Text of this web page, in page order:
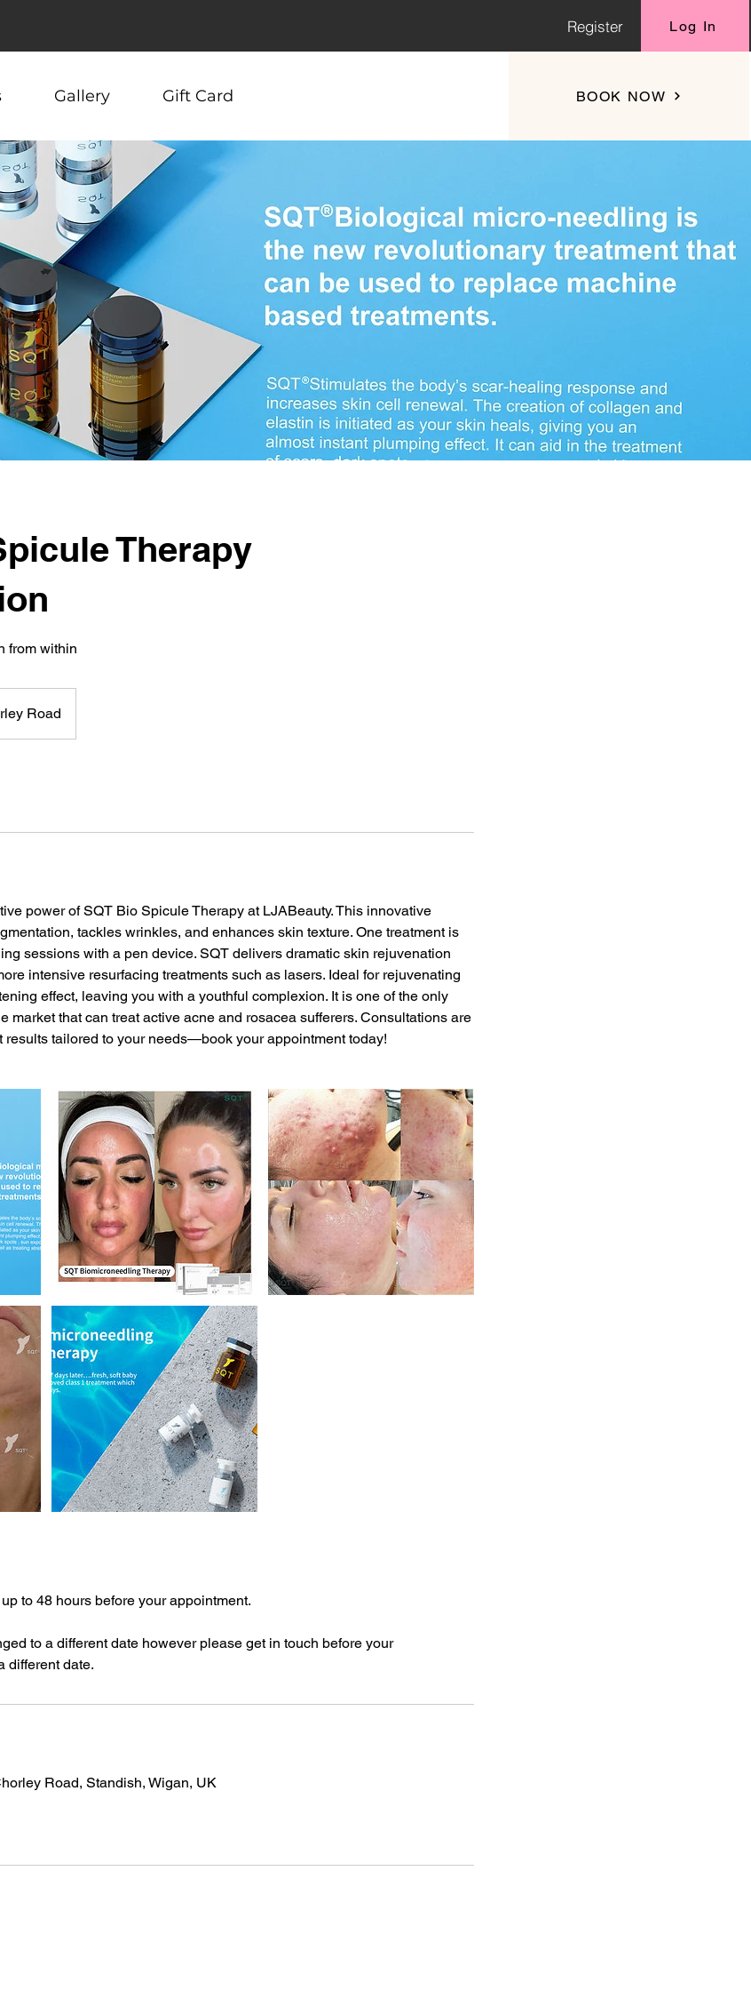
Register Log In
Gallery Gift Card BOOK NOW
Therapy
from within
Road
power of SQT Bio Spicule Therapy at LJABeauty. This innovative
tackles wrinkles, and enhances skin texture. One treatment is
sessions with a pen device. SQT delivers dramatic skin rejuvenation
intensive resurfacing treatments such as lasers. Ideal for rejuvenating
effect, leaving you with a youthful complexion. It is one of the only
market that can treat active acne and rosacea sufferers. Consultations are
results tailored to your needs—book your appointment today!
to 48 hours before your appointment.
to a different date however please get in touch before your
different date.
Road, Standish, Wigan, UK